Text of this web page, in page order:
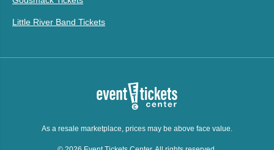
Little River Band Tickets
As a resale marketplace, prices may be above face value.